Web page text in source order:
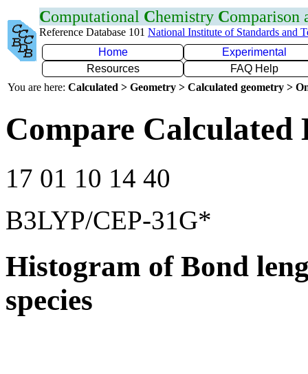
Computational Chemistry Comparison
Reference Database 101 National Institute of Standards and
Home
Experimental
Resources
FAQ Help
You are here: Calculated > Geometry > Calculated geometry >
Compare Calculated
17 01 10 14 40
B3LYP/CEP-31G*
Histogram of Bond
species